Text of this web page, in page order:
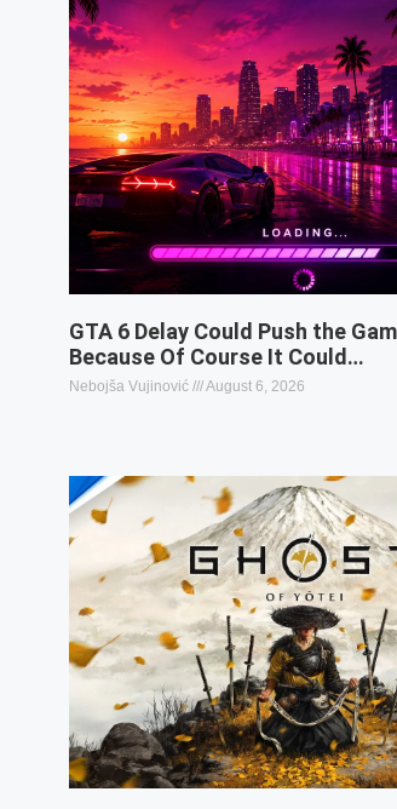
GTA 6 Delay Could Push the
Because Of Course It Could…
Nebojša Vujinović August 6, 2026